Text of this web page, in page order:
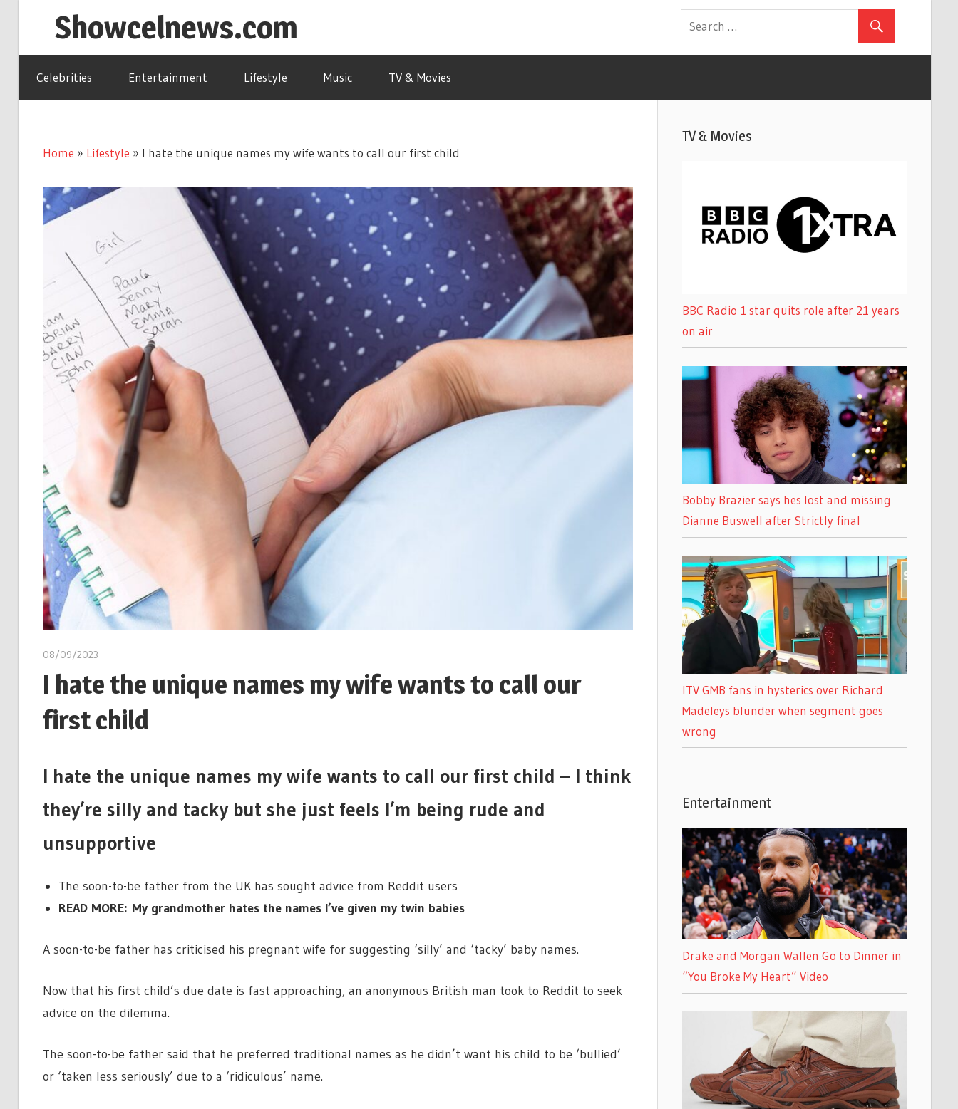
Showcelnews.com
Celebrities Entertainment Lifestyle Music TV & Movies
Home » Lifestyle » I hate the unique names my wife wants to call our first child
08/09/2023
I hate the unique names my wife wants to call our
first child
I hate the unique names my wife wants to call our first child – I think
they’re silly and tacky but she just feels I’m being rude and
unsupportive
The soon-to-be father from the UK has sought advice from Reddit users
READ MORE: My grandmother hates the names I’ve given my twin babies
A soon-to-be father has criticised his pregnant wife for suggesting ‘silly’ and ‘tacky’ baby names.
Now that his first child’s due date is fast approaching, an anonymous British man took to Reddit to seek
advice on the dilemma.
The soon-to-be father said that he preferred traditional names as he didn’t want his child to be ‘bullied’
or ‘taken less seriously’ due to a ‘ridiculous’ name.
TV & Movies
BBC Radio 1 star quits role after 21 years
on air
Bobby Brazier says hes lost and missing
Dianne Buswell after Strictly final
ITV GMB fans in hysterics over Richard
Madeleys blunder when segment goes
wrong
Entertainment
Drake and Morgan Wallen Go to Dinner in
“You Broke My Heart” Video